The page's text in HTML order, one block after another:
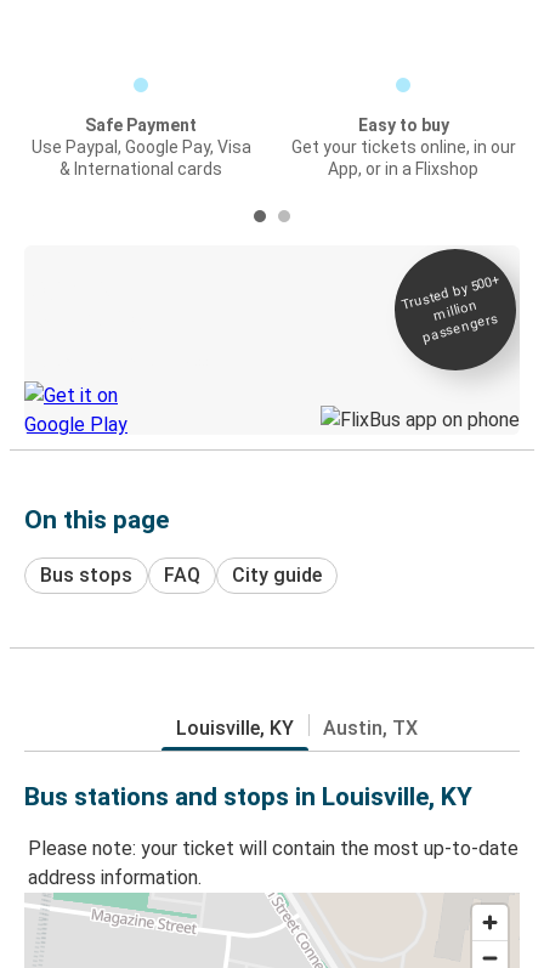
Safe Payment
Use Paypal, Google Pay, Visa
& International cards
Easy to buy
Get your tickets online, in our
App, or in a Flixshop
Trusted by 500+
million
passengers
On this page
Bus stops FAQ City guide
Louisville, KY Austin, TX
Bus stations and stops in Louisville, KY
Please note: your ticket will contain the most up-to-date
address information.